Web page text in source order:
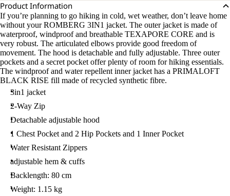
Product Information
If you’re planning to go hiking in cold, wet weather, don’t leave home
without your ROMBERG 3IN1 jacket. The outer jacket is made of
waterproof, windproof and breathable TEXAPORE CORE and is
very robust. The articulated elbows provide good freedom of
movement. The hood is detachable and fully adjustable. Three outer
pockets and a secret pocket offer plenty of room for hiking essentials.
The windproof and water repellent inner jacket has a PRIMALOFT
BLACK RISE fill made of recycled synthetic fibre.
3in1 jacket
2-Way Zip
Detachable adjustable hood
1 Chest Pocket and 2 Hip Pockets and 1 Inner Pocket
Water Resistant Zippers
adjustable hem & cuffs
Backlength: 80 cm
Weight: 1.15 kg